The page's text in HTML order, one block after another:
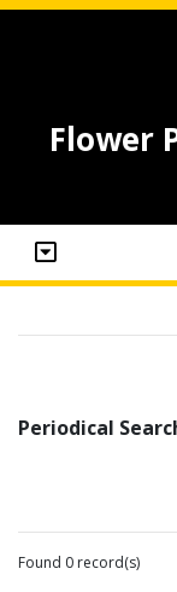
Flower
Periodical
Found 0 record(s)